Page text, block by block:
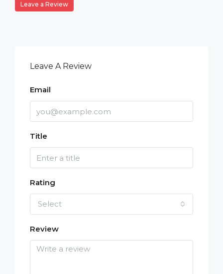
Leave a Review
Leave A Review
Email
Title
Rating
Select
Review